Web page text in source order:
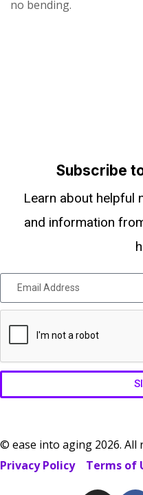
no bending.
Subscribe
Learn about helpful
and information
© ease into aging 2026. All
Privacy Policy
Terms of